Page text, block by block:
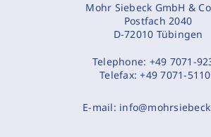
Mohr Siebeck GmbH &
Postfach 2040
D-72010 Tübingen
Telephone: +49 7071-
Telefax:+49 7071-
E-mail: